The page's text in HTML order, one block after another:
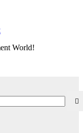
World!